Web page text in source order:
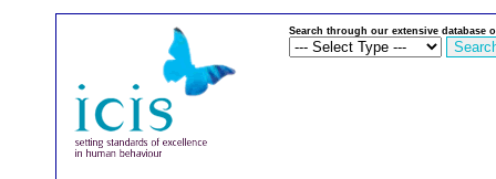
Search through our extensive database